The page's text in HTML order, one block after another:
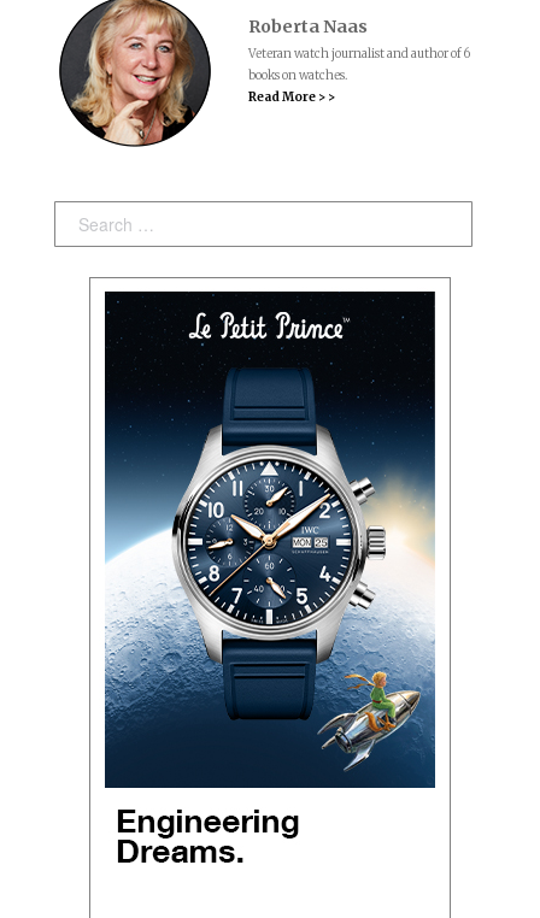
Roberta Naas
Veteran watch journalist and author of 6
books on watches.
Read More > >
Search: